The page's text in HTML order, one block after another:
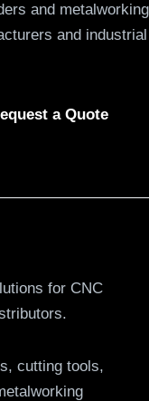
and metalworking
and industrial
a Quote
for CNC
cutting tools,